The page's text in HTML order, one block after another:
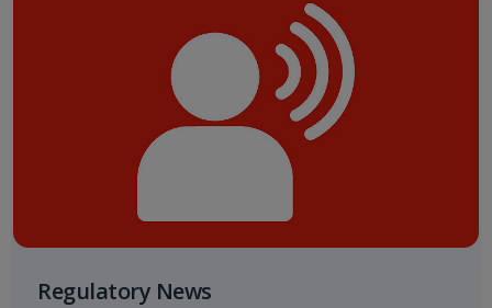
Regulatory News